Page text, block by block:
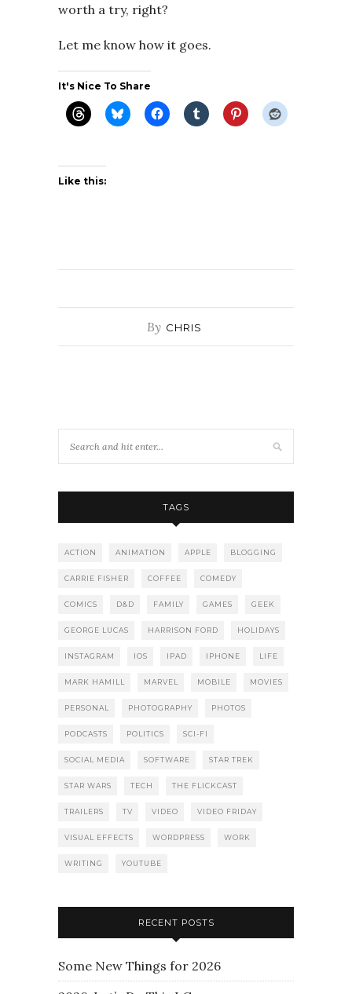
worth a try, right?
Let me know how it goes.
It's Nice To Share
Like this:
By CHRIS
TAGS
ACTION ANIMATION APPLE BLOGGING
CARRIE FISHER COFFEE COMEDY
COMICS D&D FAMILY GAMES GEEK
GEORGE LUCAS HARRISON FORD HOLIDAYS
INSTAGRAM IOS IPAD IPHONE LIFE
MARK HAMILL MARVEL MOBILE MOVIES
PERSONAL PHOTOGRAPHY PHOTOS
PODCASTS POLITICS SCI-FI
SOCIAL MEDIA SOFTWARE STAR TREK
STAR WARS TECH THE FLICKCAST
TRAILERS TV VIDEO VIDEO FRIDAY
VISUAL EFFECTS WORDPRESS WORK
WRITING YOUTUBE
RECENT POSTS
Some New Things for 2026